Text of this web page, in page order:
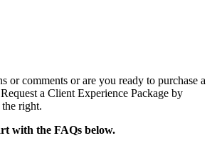
or comments or are you ready to purchase a
a Client Experience Package by
right.
with the FAQs below.